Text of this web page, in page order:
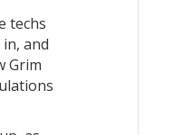
techs
and
Grim